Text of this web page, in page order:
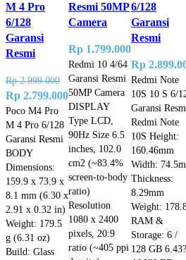
M 4 Pro
6/128
Garansi
Resmi
Rp2.999.000
Original
price
was:
Rp 2.999.000.
Rp 2.799.000Current
price
is:
Rp 2.799.000.
Poco M4 Pro
M 4 Pro 6/128
Garansi Resmi
BODY
Dimensions:
159.9 x 73.9 x
8.1 mm (6.30 x
2.91 x 0.32 in)
Weight: 179.5
g (6.31 oz)
Build: Glass
Resmi 50MP
Camera
Rp 1.799.000
Redmi 10 4/64
Garansi Resmi
50MP Camera
DISPLAY
Type LCD,
90Hz Size 6.5
inches, 102.0
cm2 (~83.4%
screen-to-body
ratio)
Resolution
1080 x 2400
pixels, 20:9
ratio (~405 ppi
6/128
Garansi
Resmi
Rp
Redmi Note
10S 10 S 6/
Garansi
Redmi Note
10S Height:
160.46mm
Width:
Thickness:
8.29mm
Weight:
RAM &
Storage: 6 /
128 GB 6.43?